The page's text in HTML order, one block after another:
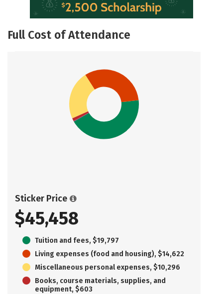
Full Cost of Attendance
Sticker Price
$45,458
Tuition and fees, $19,797
Living expenses (food and housing), $14,622
Miscellaneous personal expenses, $10,296
Books, course materials, supplies, and
equipment, $603